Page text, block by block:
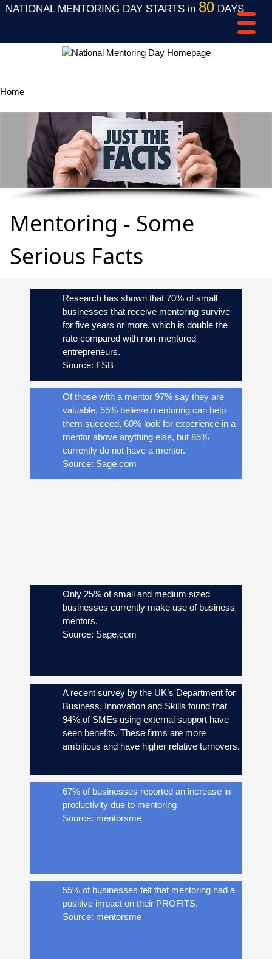
NATIONAL MENTORING DAY STARTS in 80DAYS
Home
Mentoring - Some
Serious Facts
Research has shown that 70% of small
businesses that receive mentoring survive
for five years or more, which is double the
rate compared with non-mentored
entrepreneurs.
Source: FSB
Of those with a mentor 97% say they are
valuable, 55% believe mentoring can help
them succeed, 60% look for experience in a
mentor above anything else, but 85%
currently do not have a mentor.
Source: Sage.com
Only 25% of small and medium sized
businesses currently make use of business
mentors.
Source: Sage.com
A recent survey by the UK’s Department for
Business, Innovation and Skills found that
94% of SMEs using external support have
seen benefits. These firms are more
ambitious and have higher relative turnovers.
67% of businesses reported an increase in
productivity due to mentoring.
Source: mentorsme
55% of businesses felt that mentoring had a
positive impact on their PROFITS.
Source: mentorsme